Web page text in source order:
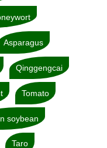
Asparagus
Qinggengcai
Tomato
soybean
Taro